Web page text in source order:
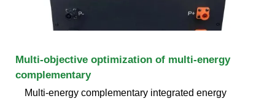
Multi-objective optimization of multi-energy
complementary
Multi-energy complementary integrated energy